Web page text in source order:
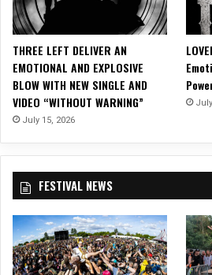
THREE LEFT DELIVER AN
EMOTIONAL AND EXPLOSIVE
BLOW WITH NEW SINGLE AND
VIDEO “WITHOUT WARNING”
July 15, 2026
FESTIVAL NEWS